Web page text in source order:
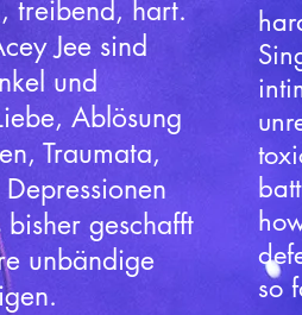
treibend, hart.
Jee sind
und
Ablösung
Traumata,
geschafft
unbändige
so